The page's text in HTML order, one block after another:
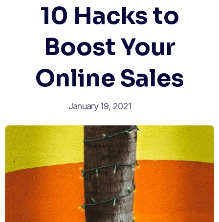
10 Hacks to
Boost Your
Online Sales
January 19, 2021